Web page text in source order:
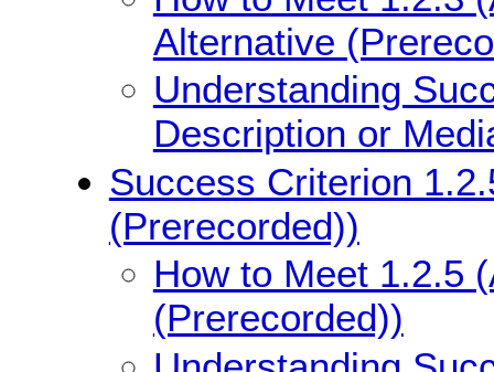
Alternative
Understanding
Description or
Success Criterion
(Prerecorded))
How to Meet 1.2.5
(Prerecorded))